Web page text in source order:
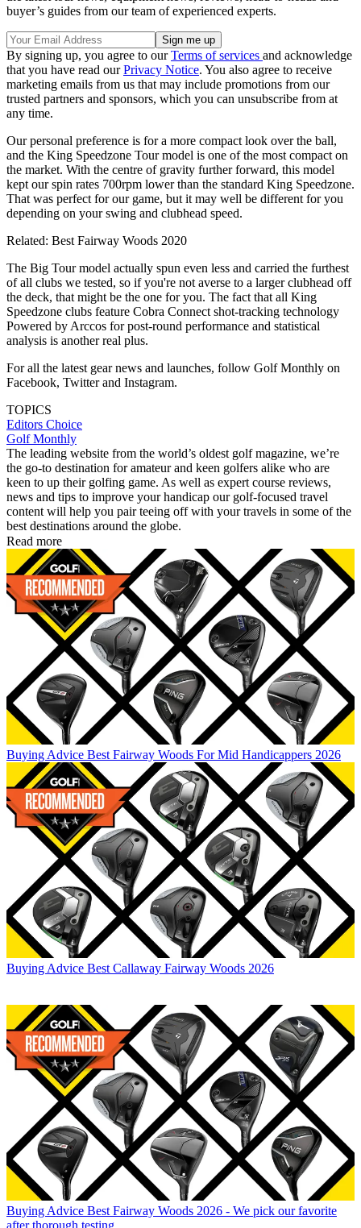
buyer’s guides from our team of experienced experts.
By signing up, you agree to ourTerms of services and acknowledge
that you have read ourPrivacy Notice. You also agree to receive
marketing emails from us that may include promotions from our
trusted partners and sponsors, which you can unsubscribe from at
any time.
Our personal preference is for a more compact look over the ball,
and the King Speedzone Tour model is one of the most compact on
the market. With the centre of gravity further forward, this model
kept our spin rates 700rpm lower than the standard King Speedzone.
That was perfect for our game, but it may well be different for you
depending on your swing and clubhead speed.
Related: Best Fairway Woods 2020
The Big Tour model actually spun even less and carried the furthest
of all clubs we tested, so if you're not averse to a larger clubhead off
the deck, that might be the one for you. The fact that all King
Speedzone clubs feature Cobra Connect shot-tracking technology
Powered by Arccos for post-round performance and statistical
analysis is another real plus.
For all the latest gear news and launches, follow Golf Monthly on
Facebook, Twitter and Instagram.
TOPICS
Editors Choice
Golf Monthly
The leading website from the world’s oldest golf magazine, we’re
the go-to destination for amateur and keen golfers alike who are
keen to up their golfing game. As well as expert course reviews,
news and tips to improve your handicap our golf-focused travel
content will help you pair teeing off with your travels in some of the
best destinations around the globe.
Read more
Buying Advice Best Fairway Woods For Mid Handicappers 2026
Buying Advice Best Callaway Fairway Woods 2026
Buying Advice Best Fairway Woods 2026 - We pick our favorite
after thorough testing